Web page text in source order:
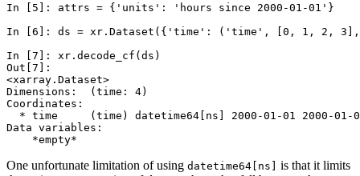
In [5]: attrs = { 'units' : 'hours since 2000-01-01' }
In [6]: ds = xr . Dataset ({ 'time' : ( 'time' , [0 , 1 , 2 , 3 ],
In [7]: xr . decode_cf (ds )
Out[7]:
<xarray.Dataset>
Dimensions:  (time: 4)
Coordinates:
* time     (time) datetime64[ns] 2000-01-01 2000-01-
Data variables:
    *empty*
One unfortunate limitation of using datetime64[ns] is that it limits